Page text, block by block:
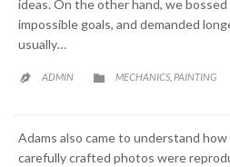
ideas. On the other hand, we
impossible goals, and demanded
usually…
 ADMIN  CATEGORY
MECHANICS PAINTING
Adams also came to understand
carefully crafted photos were